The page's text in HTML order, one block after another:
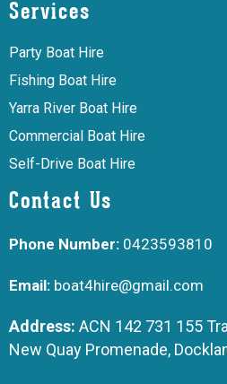
Services
Party Boat Hire
Fishing Boat Hire
Yarra River Boat Hire
Commercial Boat Hire
Self-Drive Boat Hire
Contact Us
Phone Number: 0423593810
Email: boat4hire@gmail.com
Address: ACN 142 731 155
New Quay Promenade,